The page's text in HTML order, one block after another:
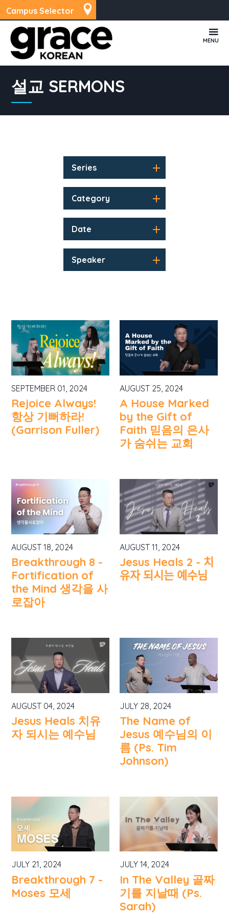
Campus Selector
MENU
설교 SERMONS
Series
Category
Date
Speaker
SEPTEMBER 01, 2024
Rejoice Always!
항상 기뻐하라!
(Garrison Fuller)
AUGUST 25, 2024
A House Marked
by the Gift of
Faith 믿음의 은사
가 숨쉬는 교회
AUGUST 18, 2024
Breakthrough 8 -
Fortification of
the Mind 생각을 사
로잡아
AUGUST 11, 2024
Jesus Heals 2 - 치
유자 되시는 예수님
AUGUST 04, 2024
Jesus Heals 치유
자 되시는 예수님
JULY 28, 2024
The Name of
Jesus 예수님의 이
름 (Ps. Tim
Johnson)
JULY 21, 2024
Breakthrough 7 -
Moses 모세
JULY 14, 2024
In The Valley 골짜
기를 지날때 (Ps.
Sarah)